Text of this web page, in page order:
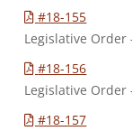
#18-155
Legislative Order
#18-156
Legislative Order
#18-157